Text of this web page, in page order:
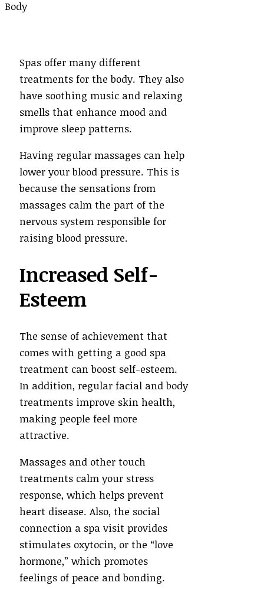
Spas offer many different
treatments for the body. They also
have soothing music and relaxing
smells that enhance mood and
improve sleep patterns.
Having regular massages can help
lower your blood pressure. This is
because the sensations from
massages calm the part of the
nervous system responsible for
raising blood pressure.
Increased Self-
Esteem
The sense of achievement that
comes with getting a good spa
treatment can boost self-esteem.
In addition, regular facial and body
treatments improve skin health,
making people feel more
attractive.
Massages and other touch
treatments calm your stress
response, which helps prevent
heart disease. Also, the social
connection a spa visit provides
stimulates oxytocin, or the “love
hormone,” which promotes
feelings of peace and bonding.